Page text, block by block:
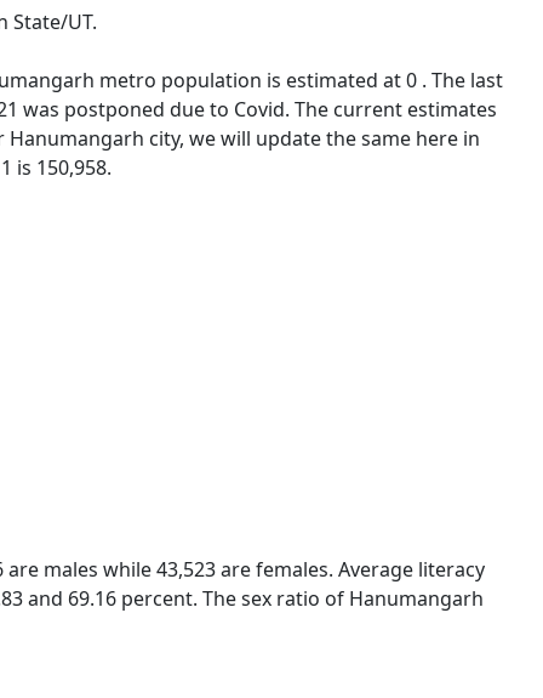
State/UT.
metro population is estimated at 0 . The last
was postponed due to Covid. The current estimates
city, we will update the same here in
is 150,958.
males while 43,523 are females. Average literacy
and 69.16 percent. The sex ratio of Hanumangarh